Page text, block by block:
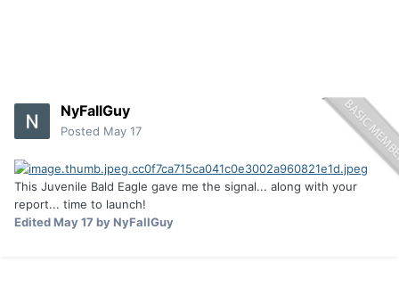
NyFallGuy
Posted May 17
This Juvenile Bald Eagle gave me the signal... along with your
report... time to launch!
EditedMay 17 by NyFallGuy